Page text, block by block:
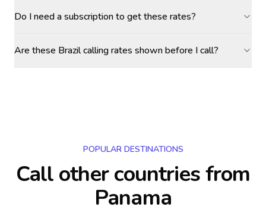
Do I need a subscription to get these rates?
Are these Brazil calling rates shown before I call?
POPULAR DESTINATIONS
Call other countriesfrom
Panama